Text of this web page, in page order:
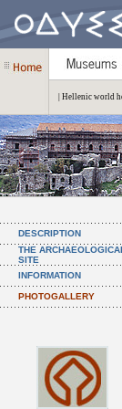
| Hellenic world
DESCRIPTION
THE ARCHAEOLOGICAL
SITE
INFORMATION
PHOTOGALLERY